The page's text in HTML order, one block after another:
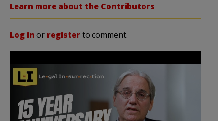
Learn more about the Contributors
Log in or registerto comment.